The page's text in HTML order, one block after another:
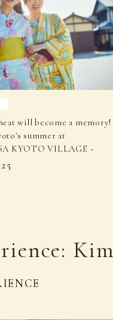
will become a memory!
summer at
KYOTO VILLAGE ~